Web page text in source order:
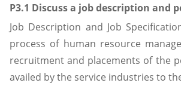
P3.1 Discuss a job description
Job Description and Job
process of human resource
recruitment and placements of the
availed by the service industries to